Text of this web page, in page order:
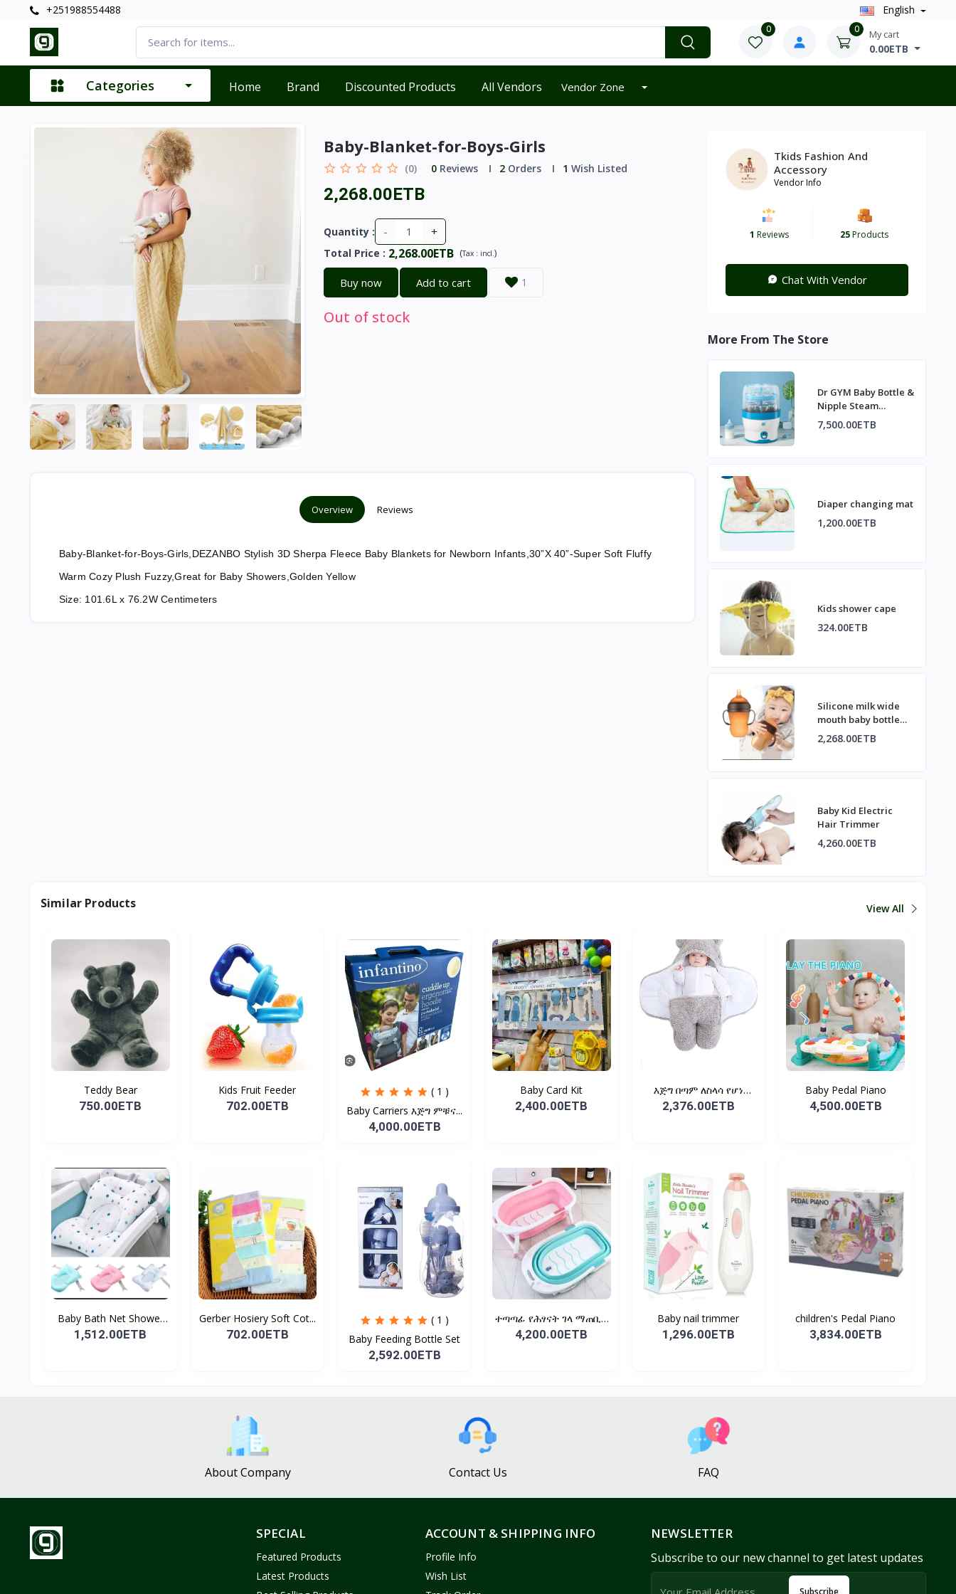
+251988554488 English
0 0 My cart
0.00ETB
Categories Home Brand Discounted Products All Vendors Vendor Zone
Baby-Blanket-for-Boys-Girls
(0) 0Reviews 2Orders 1 Wish Listed
2,268.00ETB
Quantity : - +
Total Price : 2,268.00ETB (Tax : incl.)
Buy now Add to cart 1
Out of stock
Overview Reviews
Baby-Blanket-for-Boys-Girls,DEZANBO Stylish 3D Sherpa Fleece Baby Blankets for Newborn Infants,30”X 40”-Super Soft Fluffy
Warm Cozy Plush Fuzzy,Great for Baby Showers,Golden Yellow
Size: 101.6L x 76.2W Centimeters
Tkids Fashion And
Accessory
Vendor Info
1 Reviews 25Products
Chat With Vendor
More From The Store
Dr GYM Baby Bottle &
Nipple Steam
Sterilizer
7,500.00ETB
Diaper changing mat
1,200.00ETB
Kids shower cape
324.00ETB
Silicone milk wide
mouth baby bottle
with handle
2,268.00ETB
Baby Kid Electric
Hair Trimmer
4,260.00ETB
Similar Products View All
Teddy Bear
750.00ETB
Kids Fruit Feeder
702.00ETB
( 1 )
Baby Carriers እጅግ ምቹና...
4,000.00ETB
Baby Card Kit
2,400.00ETB
እጅግ በጣም ለስላሳ የሆነ
የልጆች ማ...
2,376.00ETB
Baby Pedal Piano
4,500.00ETB
Baby Bath Net Shower
Ra...
1,512.00ETB
Gerber Hosiery Soft Cot...
702.00ETB
( 1 )
Baby Feeding Bottle Set
2,592.00ETB
ተጣጣፊ የሕፃናት ገላ ማጠቢያ
Fold...
4,200.00ETB
Baby nail trimmer
1,296.00ETB
children's Pedal Piano
3,834.00ETB
About Company Contact Us FAQ
SPECIAL
Featured Products
Latest Products
ACCOUNT & SHIPPING INFO
Profile Info
Wish List
NEWSLETTER
Subscribe to our new channel to get latest updates
Subscribe